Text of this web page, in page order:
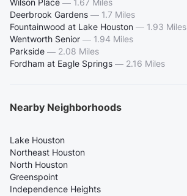
Deerbrook Gardens — 1.7 Miles
Fountainwood at Lake Houston — 1.93 Miles
Wentworth Senior — 1.94 Miles
Parkside — 2.08 Miles
Fordham at Eagle Springs — 2.16 Miles
Nearby Neighborhoods
Lake Houston
Northeast Houston
North Houston
Greenspoint
Independence Heights